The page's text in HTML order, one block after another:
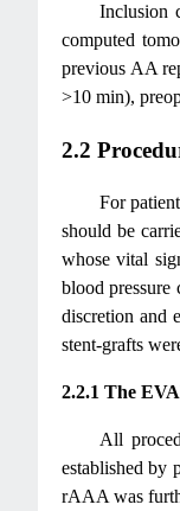
Inclusion
computed
previous AA
>10 min),
2.2
For
should be
whose vital
blood pressure
discretion and
stent-grafts
2.2.1 The
All
established by
rAAA was